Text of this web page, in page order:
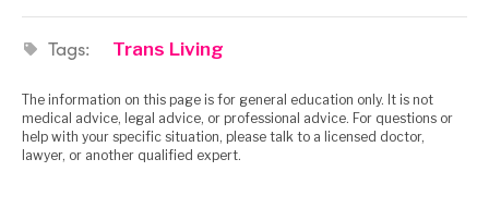
Tags: Trans Living
The information on this page is for general education only. It is not
medical advice, legal advice, or professional advice. For questions or
help with your specific situation, please talk to a licensed doctor,
lawyer, or another qualified expert.